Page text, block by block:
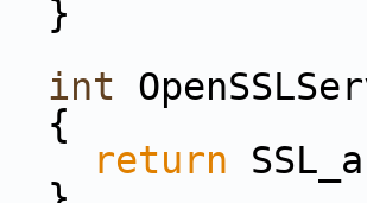
}
int
{
return